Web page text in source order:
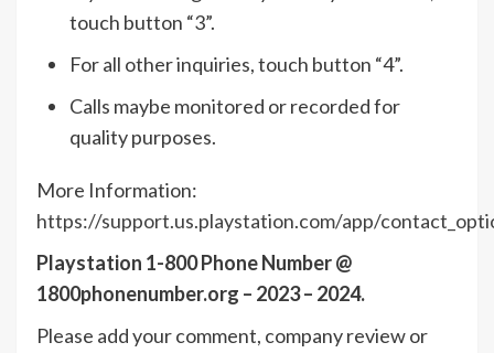
touch button “3”.
For all other inquiries, touch button “4”.
Calls maybe monitored or recorded for
quality purposes.
More Information:
https://support.us.playstation.com/app/
Playstation 1-800 Phone Number @
1800phonenumber.org – 2023 – 2024.
Please add your comment, company review or